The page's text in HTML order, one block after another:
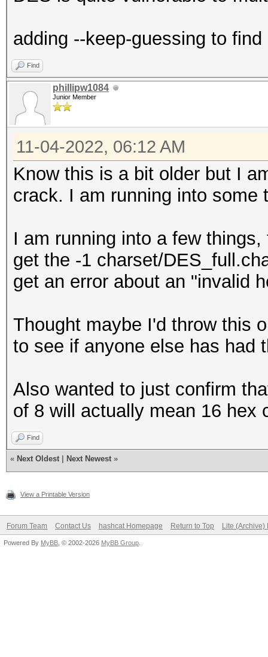
adding --keep-guessing to
Find
phillipw1084
Junior Member
11-04-2022, 06:12 AM
Know this is a bit older but I
crack. I am running into some
I am running into a few
get the -1 charset/
get an error about an "invalid
Thought maybe I'd throw this
to see if anyone else has had
Also wanted to just confirm
of 8 will actually mean 16 hex
Find
« Next Oldest Next Newest »
View a Printable Version
Forum Team Contact Us hashcat Homepage Return to Top Lite (Archive)
Powered By MyBB , © 2002-2026 MyBB Group